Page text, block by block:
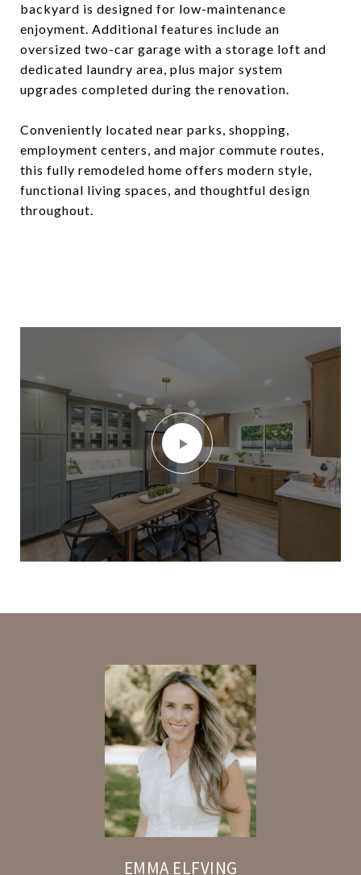
backyard is designed for low-maintenance
enjoyment. Additional features include an
oversized two-car garage with a storage loft and
dedicated laundry area, plus major system
upgrades completed during the renovation.
Conveniently located near parks, shopping,
employment centers, and major commute routes,
this fully remodeled home offers modern style,
functional living spaces, and thoughtful design
throughout.
EMMA ELFVING